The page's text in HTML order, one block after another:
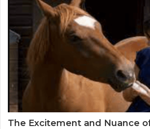
The Excitement and Nuance